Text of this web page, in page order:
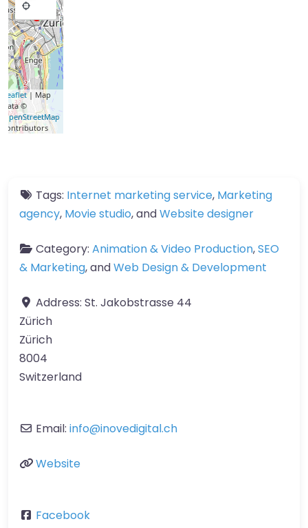
Leaflet| Map
data ©
OpenStreetMap
contributors
Tags: Internet marketing service, Marketing
agency, Movie studio, andWebsite designer
Category: Animation & Video Production,SEO
& Marketing, andWeb Design & Development
Address: St. Jakobstrasse 44
Zürich
Zürich
8004
Switzerland
Email: info@inovedigital.ch
Website
Facebook